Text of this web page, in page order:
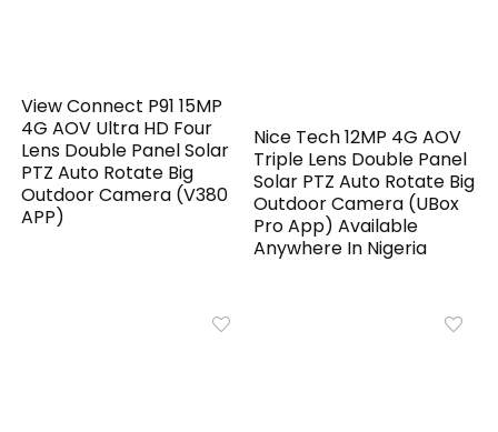
View Connect P91 15MP
4G AOV Ultra HD Four
Lens Double Panel Solar
PTZ Auto Rotate Big
Outdoor Camera (V380
APP)
Nice Tech 12MP 4G AOV
Triple Lens Double Panel
Solar PTZ Auto Rotate Big
Outdoor Camera (UBox
Pro App) Available
Anywhere In Nigeria